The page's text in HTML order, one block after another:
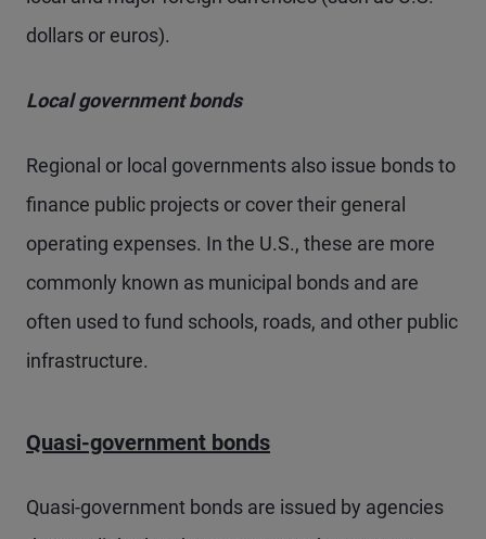
dollars or euros).
Local government bonds
Regional or local governments also issue bonds to
finance public projects or cover their general
operating expenses. In the U.S., these are more
commonly known as municipal bonds and are
often used to fund schools, roads, and other public
infrastructure.
Quasi-government bonds
Quasi-government bonds are issued by agencies